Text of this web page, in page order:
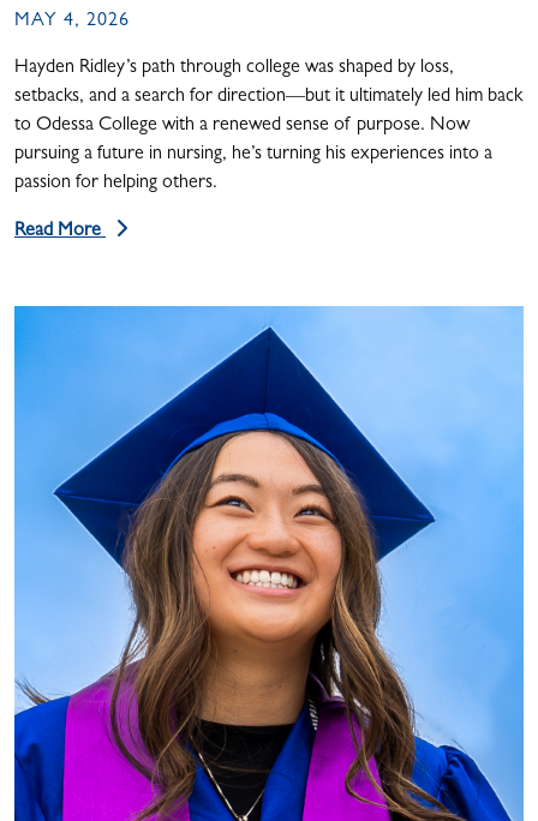
MAY 4, 2026
Hayden Ridley’s path through college was shaped by loss,
setbacks, and a search for direction—but it ultimately led him back
to Odessa College with a renewed sense of purpose. Now
pursuing a future in nursing, he’s turning his experiences into a
passion for helping others.
Read More